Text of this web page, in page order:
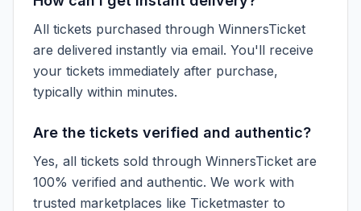
All tickets purchased through WinnersTicket
are delivered instantly via email. You'll receive
your tickets immediately after purchase,
typically within minutes.
Are the tickets verified and authentic?
Yes, all tickets sold through WinnersTicket are
100% verified and authentic. We work with
trusted marketplaces like Ticketmaster to